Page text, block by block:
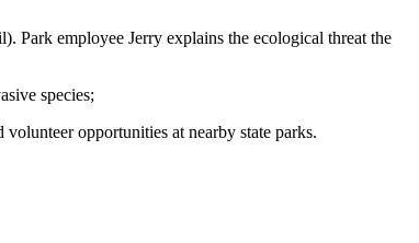
Park employee Jerry explains the ecological threat the
species;
opportunities at nearby state parks.